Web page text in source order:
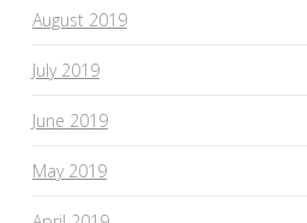
August 2019
July 2019
June 2019
May 2019